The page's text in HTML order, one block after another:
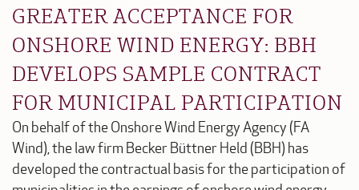
GREATER ACCEPTANCE FOR
ONSHORE WIND ENERGY: BBH
DEVELOPS SAMPLE CONTRACT
FOR MUNICIPAL PARTICIPATION
On behalf of the Onshore Wind Energy Agency (FA
Wind), the law firm Becker Büttner Held (BBH) has
developed the contractual basis for the participation of